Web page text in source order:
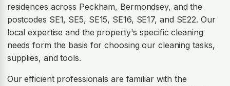
residences across Peckham, Bermondsey, and the
postcodes SE1, SE5, SE15, SE16, SE17, and SE22. Our
local expertise and the property's specific cleaning
needs form the basis for choosing our cleaning tasks,
supplies, and tools.
Our efficient professionals are familiar with the